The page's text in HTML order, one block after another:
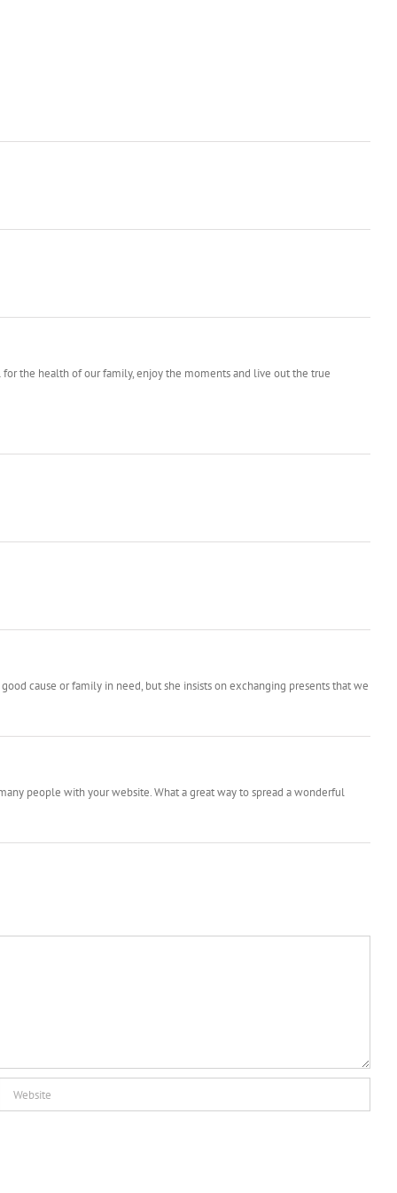
the health of our family, enjoy the moments and live out the true
cause or family in need, but she insists on exchanging presents that we
people with your website. What a great way to spread a wonderful